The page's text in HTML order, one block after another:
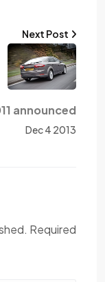
announced
Dec 4 2013
Next Post
Required